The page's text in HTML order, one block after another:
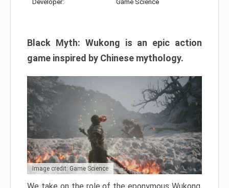
Developer: Game Science
Black Myth: Wukong is an epic action
game inspired by Chinese mythology.
Image credit: Game Science